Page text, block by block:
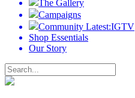
The Gallery
Campaigns
Community Latest:IGTV
Shop Essentials
Our Story